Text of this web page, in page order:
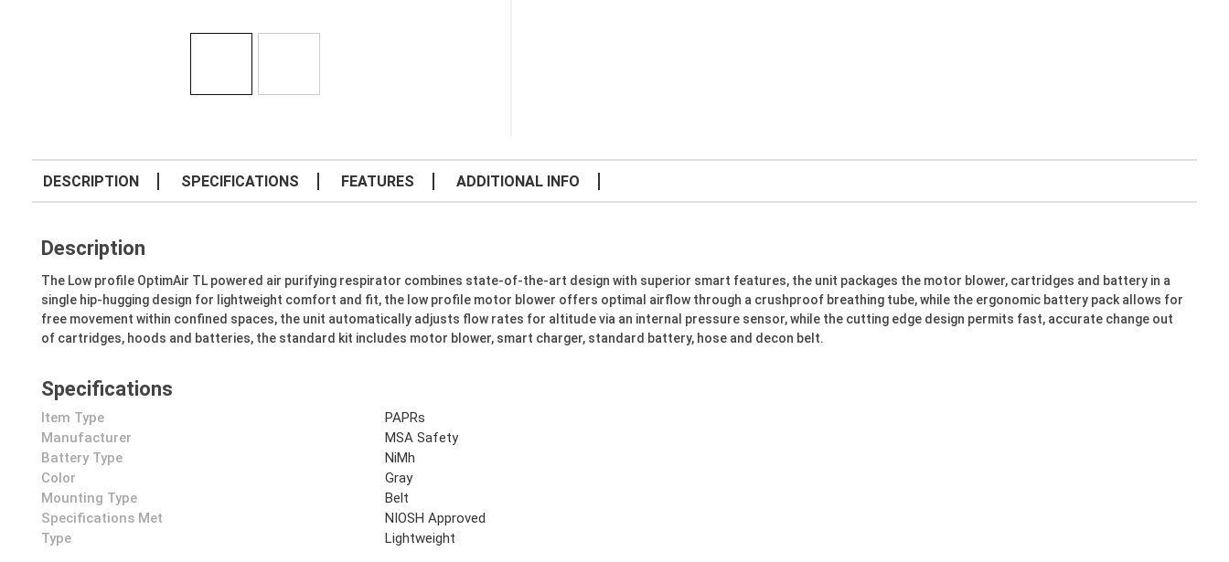
DESCRIPTION SPECIFICATIONS FEATURES ADDITIONAL INFO
Description
The Low profile OptimAir TL powered air purifying respirator combines state-of-the-art design with superior smart features, the unit packages the motor blower, cartridges and battery in a
single hip-hugging design for lightweight comfort and fit, the low profile motor blower offers optimal airflow through a crushproof breathing tube, while the ergonomic battery pack allows for
free movement within confined spaces, the unit automatically adjusts flow rates for altitude via an internal pressure sensor, while the cutting edge design permits fast, accurate change out
of cartridges, hoods and batteries, the standard kit includes motor blower, smart charger, standard battery, hose and decon belt.
Specifications
Item Type
PAPRs
Manufacturer
MSA Safety
Battery Type
NiMh
Color
Gray
Mounting Type
Belt
Specifications Met
NIOSH Approved
Type
Lightweight